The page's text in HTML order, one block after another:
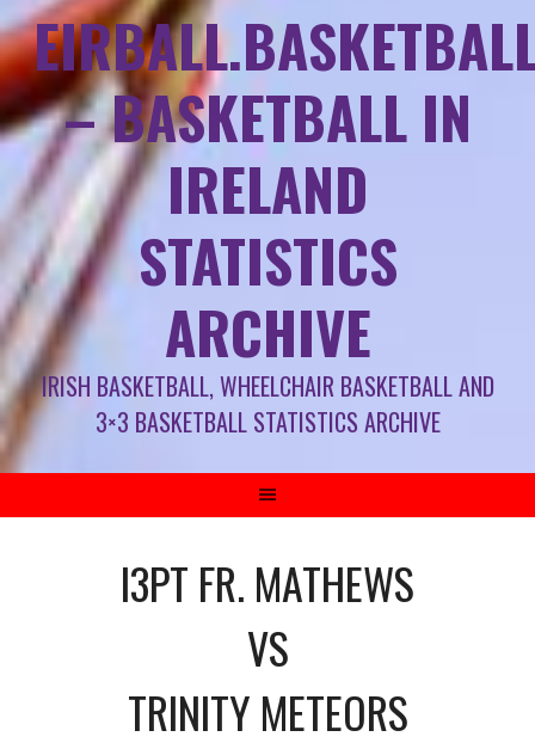
– BASKETBALL IN
IRELAND
STATISTICS
ARCHIVE
IRISH BASKETBALL, WHEELCHAIR BASKETBALL AND
3×3 BASKETBALL STATISTICS ARCHIVE
I3PT FR. MATHEWS
VS
TRINITY METEORS